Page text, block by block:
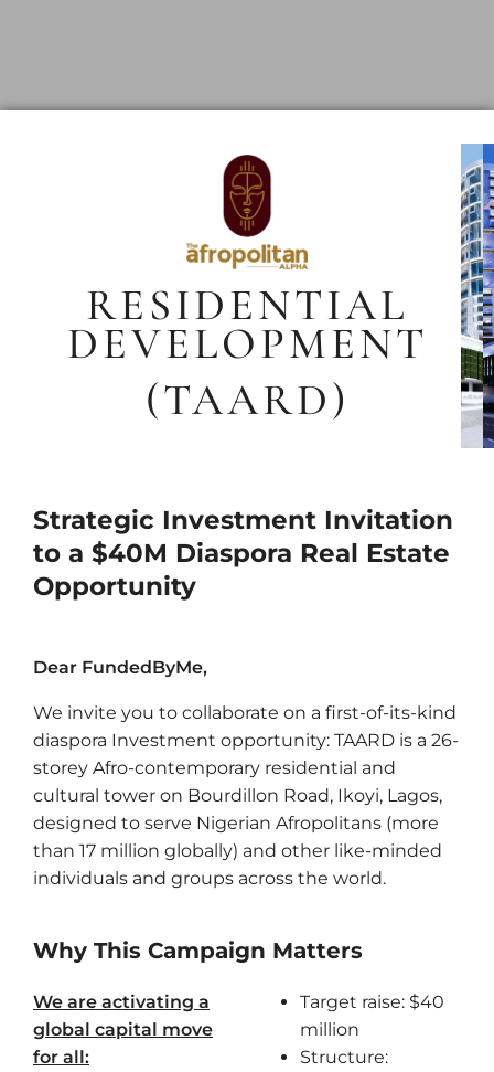
RESIDENTIAL
DEVELOPMENT
(TAARD)
Strategic Investment Invitation
to a $40M Diaspora Real Estate
Opportunity
Dear FundedByMe,
We invite you to collaborate on a first-of-its-kind
diaspora Investment opportunity: TAARD is a 26-
storey Afro-contemporary residential and
cultural tower on Bourdillon Road, Ikoyi, Lagos,
designed to serve Nigerian Afropolitans (more
than 17 million globally) and other like-minded
individuals and groups across the world.
Why This Campaign Matters
We are activating a
global capital move
for all:
Target raise: $40
million
Structure: